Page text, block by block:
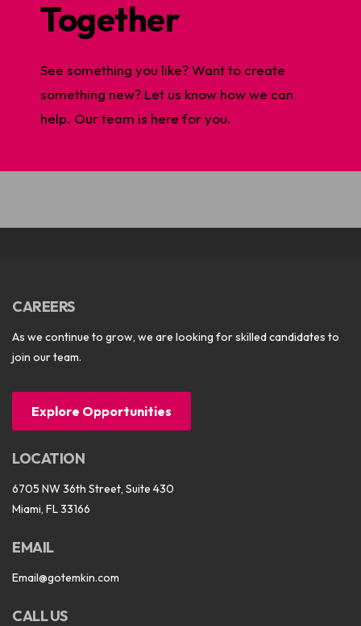
Together
See something you like? Want to create
something new? Let us know how we can
help. Our team is here for you.
CAREERS
As we continue to grow, we are looking for skilled candidates to
join our team.
Explore Opportunities
LOCATION
6705 NW 36th Street, Suite 430
Miami, FL 33166
EMAIL
Email@gotemkin.com
CALL US